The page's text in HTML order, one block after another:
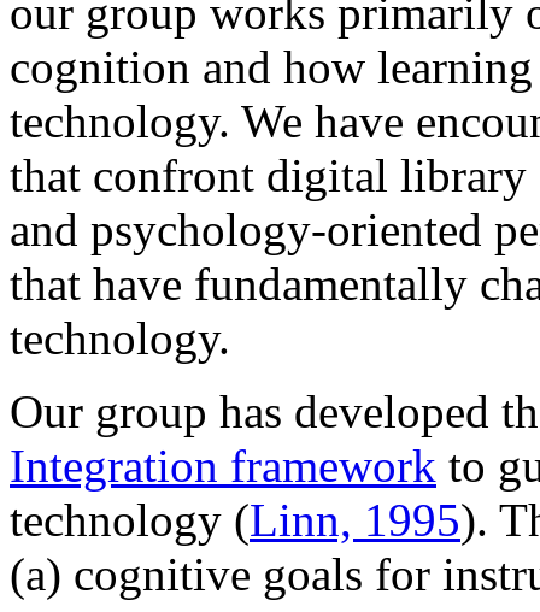
our group works primarily
cognition and how
technology. We have
that confront digital library
and psychology-oriented
that have fundamentally
technology.
Our group has developed
Integration framework to
technology (Linn, 1995).
(a) cognitive goals for